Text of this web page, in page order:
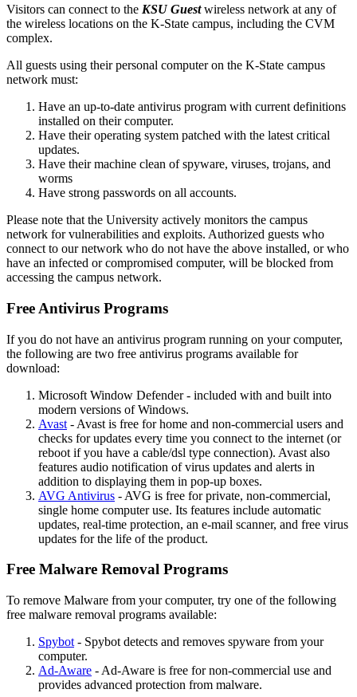
Visitors can connect to the KSU Guest wireless network at any of
the wireless locations on the K-State campus, including the CVM
complex.
All guests using their personal computer on the K-State campus
network must:
Have an up-to-date antivirus program with current definitions
installed on their computer.
Have their operating system patched with the latest critical
updates.
Have their machine clean of spyware, viruses, trojans, and
worms
Have strong passwords on all accounts.
Please note that the University actively monitors the campus
network for vulnerabilities and exploits. Authorized guests who
connect to our network who do not have the above installed, or who
have an infected or compromised computer, will be blocked from
accessing the campus network.
Free Antivirus Programs
If you do not have an antivirus program running on your computer,
the following are two free antivirus programs available for
download:
Microsoft Window Defender - included with and built into
modern versions of Windows.
Avast - Avast is free for home and non-commercial users and
checks for updates every time you connect to the internet (or
reboot if you have a cable/dsl type connection). Avast also
features audio notification of virus updates and alerts in
addition to displaying them in pop-up boxes.
AVG Antivirus - AVG is free for private, non-commercial,
single home computer use. Its features include automatic
updates, real-time protection, an e-mail scanner, and free virus
updates for the life of the product.
Free Malware Removal Programs
To remove Malware from your computer, try one of the following
free malware removal programs available:
Spybot - Spybot detects and removes spyware from your
computer.
Ad-Aware - Ad-Aware is free for non-commercial use and
provides advanced protection from malware.